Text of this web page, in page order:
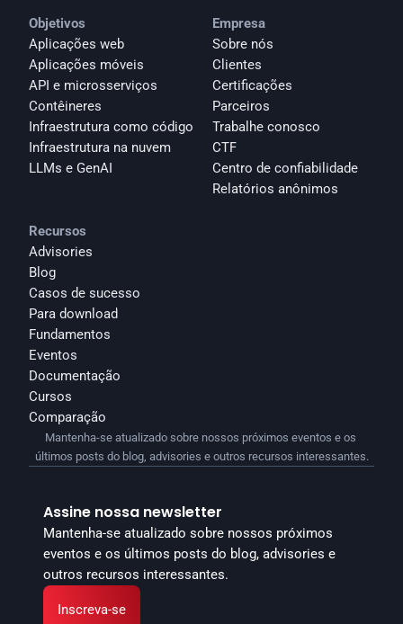
Objetivos
Aplicações web
Aplicações móveis
API e microsserviços
Contêineres
Infraestrutura como código
Infraestrutura na nuvem
LLMs e GenAI
Empresa
Sobre nós
Clientes
Certificações
Parceiros
Trabalhe conosco
CTF
Centro de confiabilidade
Relatórios anônimos
Recursos
Advisories
Blog
Casos de sucesso
Para download
Fundamentos
Eventos
Documentação
Cursos
Comparação
Assine nossa newsletter
Mantenha-se atualizado sobre nossos próximos
eventos e os últimos posts do blog, advisories e
outros recursos interessantes.
Inscreva-se
Mantenha-se atualizado sobre nossos próximos eventos e os
últimos posts do blog, advisories e outros recursos interessantes.